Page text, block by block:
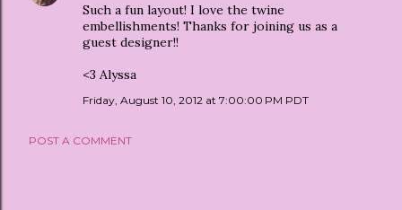
Such a fun layout! I love the twine
embellishments! Thanks for joining us as a
guest designer!!
<3 Alyssa
Friday, August 10, 2012 at 7:00:00 PM PDT
POST A COMMENT